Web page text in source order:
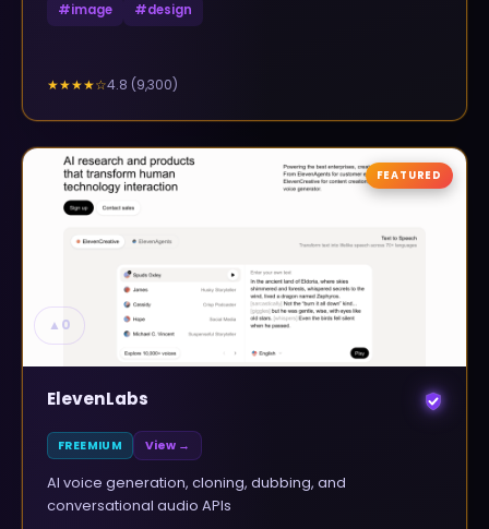
#image #design
★★★★☆4.8 (9,300)
▲ 0
FEATURED
ElevenLabs
FREEMIUM View →
AI voice generation, cloning, dubbing, and
conversational audio APIs